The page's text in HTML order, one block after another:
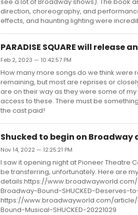
direction, choreography, and
effects, and haunting lighting were
PARADISE SQUARE will
Feb 2, 2023 — 10:42:57 PM
How many more songs do we think were
remaining, but most are reprises or
are on their way as they were some of
access to these. There must be
the cast paid!
Shucked to begin on Broadway
Nov 14, 2022 — 12:25:21 PM
I saw it opening night at Pioneer Theatre
be transferring, unfortunately. Here are
details:https://
Broadway-Bound-SHUCKED-Deserves-
https://www.broadwayworld.com/
Bound-Musical-SHUCKED-20221029